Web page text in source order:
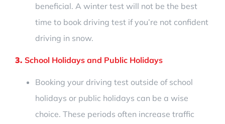
beneficial. A winter test will not be the best
time to book driving test if you’re not confident
driving in snow.
3. School Holidays and Public Holidays
Booking your driving test outside of school
holidays or public holidays can be a wise
choice. These periods often increase traffic